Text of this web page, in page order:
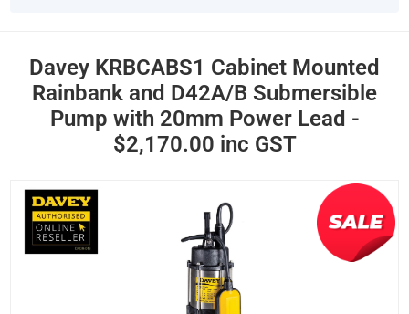
Davey KRBCABS1 Cabinet Mounted
Rainbank and D42A/B Submersible
Pump with 20mm Power Lead -
$2,170.00 inc GST